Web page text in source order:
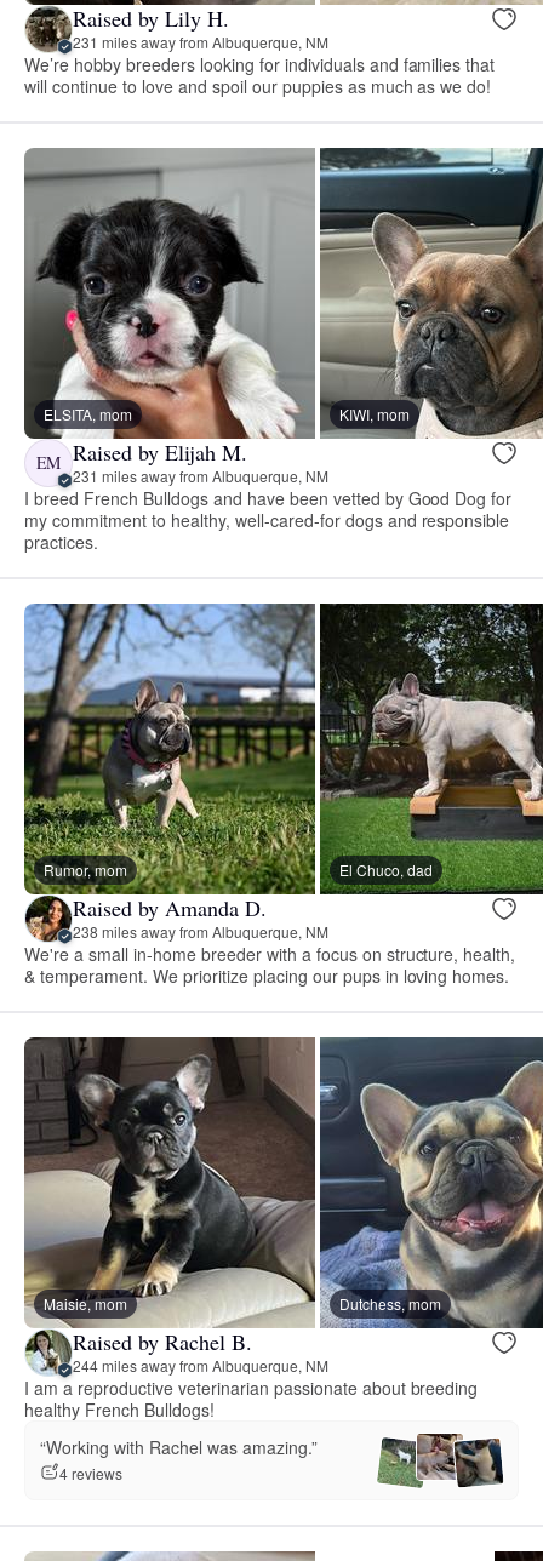
Raised by Lily H.
231 miles away from Albuquerque, NM
We’re hobby breeders looking for individuals and families that
will continue to love and spoil our puppies as much as we do!
ELSITA, mom KIWI, mom
EM Raised by Elijah M.
231 miles away from Albuquerque, NM
I breed French Bulldogs and have been vetted by Good Dog for
my commitment to healthy, well-cared-for dogs and responsible
practices.
Rumor, mom El Chuco, dad
Raised by Amanda D.
238 miles away from Albuquerque, NM
We're a small in-home breeder with a focus on structure, health,
& temperament. We prioritize placing our pups in loving homes.
Maisie, mom Dutchess, mom
Raised by Rachel B.
244 miles away from Albuquerque, NM
I am a reproductive veterinarian passionate about breeding
healthy French Bulldogs!
“Working with Rachel was amazing.”
4 reviews